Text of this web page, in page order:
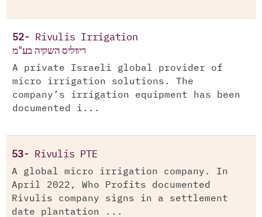
52- Rivulis Irrigation
ריווליס השקיה בע"מ
A private Israeli global provider of
micro irrigation solutions. The
company’s irrigation equipment has been
documented i...
53- Rivulis PTE
A global micro irrigation company. In
April 2022, Who Profits documented
Rivulis company signs in a settlement
date plantation ...